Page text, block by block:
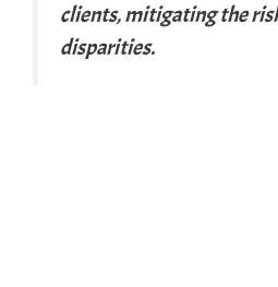
clients, mitigating the
disparities.